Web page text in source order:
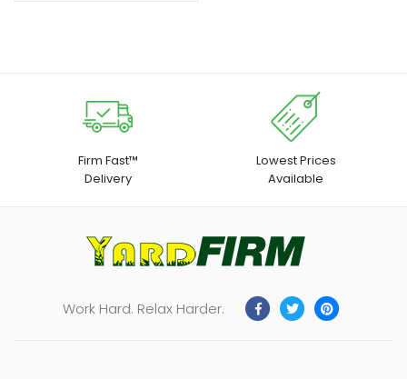
Holiday Celebrations
Firm Fast™
Delivery
Lowest Prices
Available
Work Hard. Relax Harder.